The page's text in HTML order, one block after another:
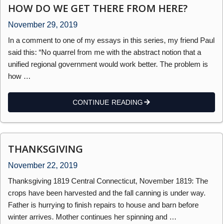
HOW DO WE GET THERE FROM HERE?
November 29, 2019
In a comment to one of my essays in this series, my friend Paul
said this: “No quarrel from me with the abstract notion that a
unified regional government would work better. The problem is
how …
CONTINUE READING
THANKSGIVING
November 22, 2019
Thanksgiving 1819 Central Connecticut, November 1819: The
crops have been harvested and the fall canning is under way.
Father is hurrying to finish repairs to house and barn before
winter arrives. Mother continues her spinning and …